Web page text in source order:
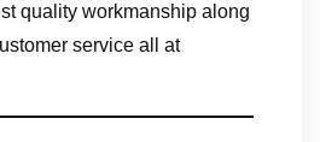
quality workmanship along
service all at